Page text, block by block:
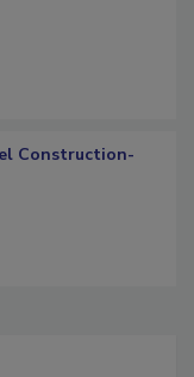
can Measure
Construction-